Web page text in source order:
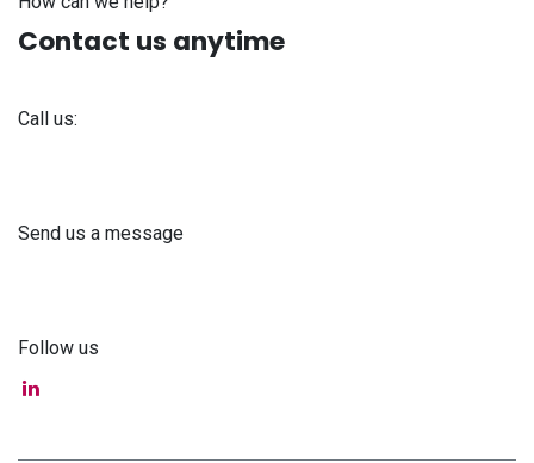
Contact us anytime
Call us:
Send us a message
Follow us